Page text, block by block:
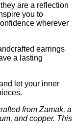
are a reflection
you to
wherever
earrings
a lasting
let your inner
from Zamak, a
and copper. This